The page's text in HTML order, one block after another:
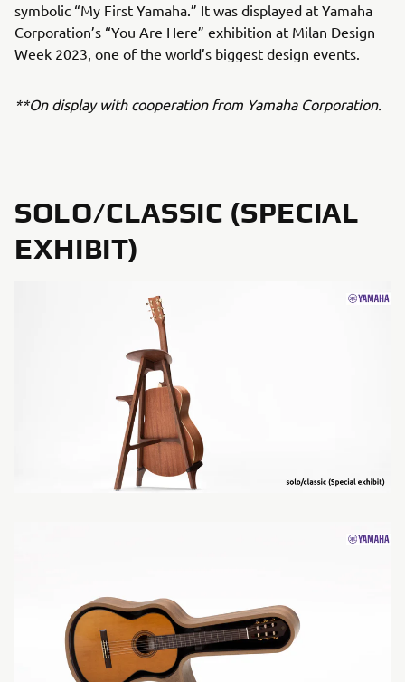
symbolic “My First Yamaha.” It was displayed at Yamaha
Corporation’s “You Are Here” exhibition at Milan Design
Week 2023, one of the world’s biggest design events.
**On display with cooperation from Yamaha Corporation.
SOLO/CLASSIC (SPECIAL
EXHIBIT)